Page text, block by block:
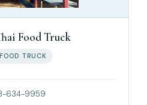
Food Truck
TRUCK
634-9959